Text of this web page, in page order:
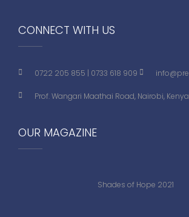
CONNECT WITH US
0722 205 855 | 0733 618 909
Prof. Wangari Maathai Road, Nairobi,
OUR MAGAZINE
Shades of Hope 2021